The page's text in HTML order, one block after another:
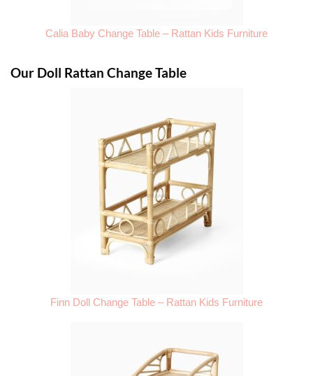
Calia Baby Change Table – Rattan Kids Furniture
Our Doll Rattan Change Table
Finn Doll Change Table – Rattan Kids Furniture